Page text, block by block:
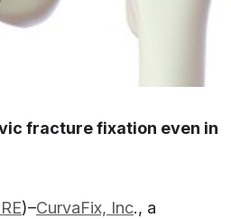
fracture fixation even in
)–CurvaFix, Inc., a